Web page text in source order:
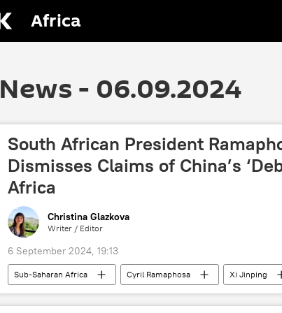
Africa
News - 06.09.2024
South African President
Dismisses Claims of China’s
Africa
Christina Glazkova
Writer / Editor
6 September 2024, 19:13
Sub-Saharan Africa Cyril Ramaphosa Xi Jinping
Beijing
cooperation business economy